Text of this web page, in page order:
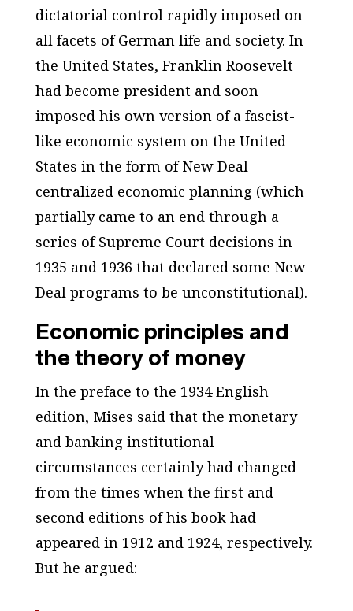
dictatorial control rapidly imposed on
all facets of German life and society. In
the United States, Franklin Roosevelt
had become president and soon
imposed his own version of a fascist-
like economic system on the United
States in the form of New Deal
centralized economic planning (which
partially came to an end through a
series of Supreme Court decisions in
1935 and 1936 that declared some New
Deal programs to be unconstitutional).
Economic principles and
the theory of money
In the preface to the 1934 English
edition, Mises said that the monetary
and banking institutional
circumstances certainly had changed
from the times when the first and
second editions of his book had
appeared in 1912 and 1924, respectively.
But he argued: